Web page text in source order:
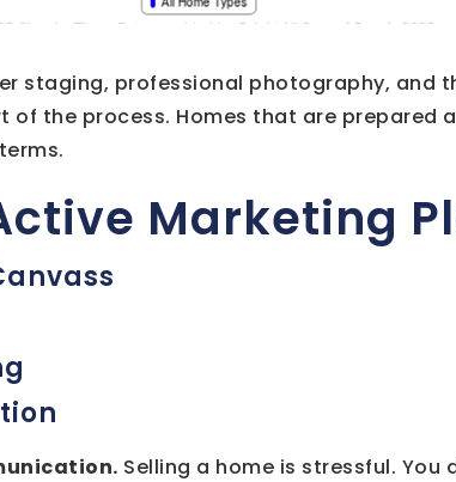
staging, professional photography, and
of the process. Homes that are prepared
Marketing
Selling a home is stressful. You